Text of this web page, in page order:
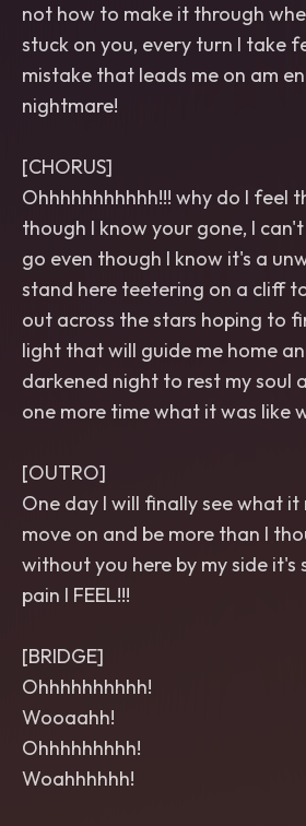
not how to make it through
stuck on you, every turn I take
mistake that leads me on am
nightmare!
[CHORUS]
Ohhhhhhhhhhh!!! why do I feel
though I know your gone, I
go even though I know it's a
stand here teetering on a cliff
out across the stars hoping to
light that will guide me home
darkened night to rest my soul
one more time what it was like
[OUTRO]
One day I will finally see what it
move on and be more than I
without you here by my side it's
pain I FEEL!!!
[BRIDGE]
Ohhhhhhhhhh!
Wooaahh!
Ohhhhhhhhh!
Woahhhhhh!